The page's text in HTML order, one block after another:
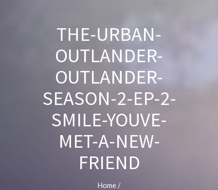
THE-URBAN-
OUTLANDER-
OUTLANDER-
SEASON-2-EP-2-
SMILE-YOUVE-
MET-A-NEW-
FRIEND
Home /